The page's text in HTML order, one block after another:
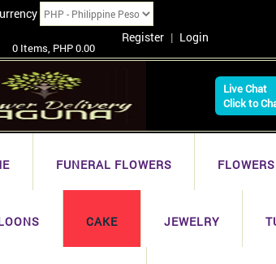
0 Items, PHP 0.00
Register | Login
Live Chat
Click to
FUNERAL FLOWERS
CAKE JEWELRY